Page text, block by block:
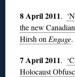
8 April 2011.
the new
Hirsh on Engage.
7 April 2011.
Holocaust